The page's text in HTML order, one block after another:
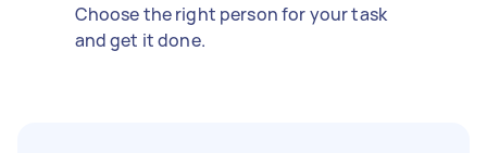
Choose the right person for your task
and get it done.